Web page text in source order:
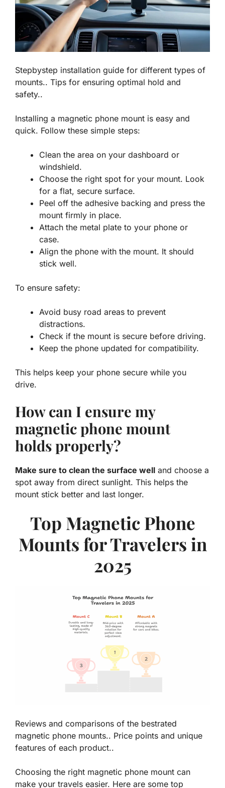
Stepbystep installation guide for different types of
mounts.. Tips for ensuring optimal hold and
safety..
Installing a magnetic phone mount is easy and
quick. Follow these simple steps:
Clean the area on your dashboard or
windshield.
Choose the right spot for your mount. Look
for a flat, secure surface.
Peel off the adhesive backing and press the
mount firmly in place.
Attach the metal plate to your phone or
case.
Align the phone with the mount. It should
stick well.
To ensure safety:
Avoid busy road areas to prevent
distractions.
Check if the mount is secure before driving.
Keep the phone updated for compatibility.
This helps keep your phone secure while you
drive.
How can I ensure my
magnetic phone mount
holds properly?
Make sure to clean the surface well and choose a
spot away from direct sunlight. This helps the
mount stick better and last longer.
Top Magnetic Phone
Mounts for Travelers in
2025
Reviews and comparisons of the bestrated
magnetic phone mounts.. Price points and unique
features of each product..
Choosing the right magnetic phone mount can
make your travels easier. Here are some top